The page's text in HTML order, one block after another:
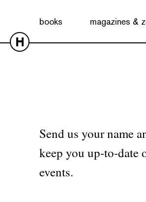
books magazines &
H
Send us your name
keep you up-to-date
events.